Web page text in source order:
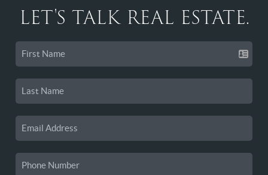
LET'S TALK REAL ESTATE.